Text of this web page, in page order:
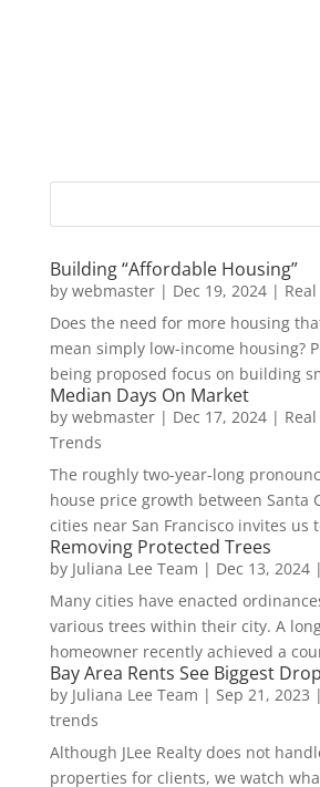
Building “Affordable Housing”
by webmaster| Dec 19, 2024|
Does the need for more housing
mean simply low-income housing?
being proposed focus on building
Median Days On Market
by webmaster| Dec 17, 2024|
Trends
The roughly two-year-long
house price growth between Santa
cities near San Francisco invites us
Removing Protected Trees
by Juliana Lee Team | Dec 13, 2024|
Many cities have enacted
various trees within their city. A
homeowner recently achieved a
Bay Area Rents See Biggest
by Juliana Lee Team | Sep 21, 2023 |
trends
Although JLee Realty does not
properties for clients, we watch